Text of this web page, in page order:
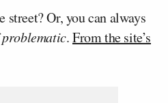
Or, you can always
.From the site’s